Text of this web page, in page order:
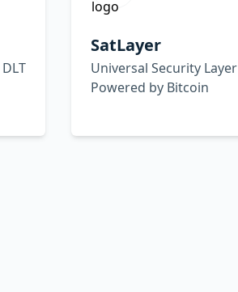
SatLayer
Universal Security Layer
Powered by Bitcoin